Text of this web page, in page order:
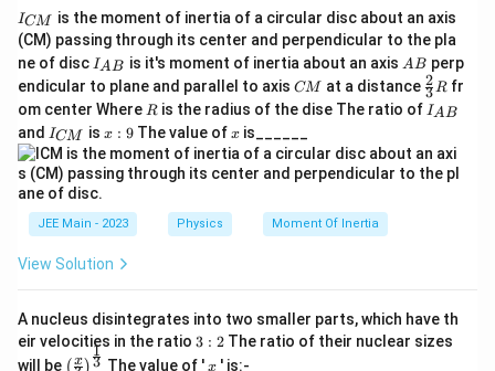
L_2 = \frac{30}{4} = 7.5
L2 =
4
= 7.5cm
Step 4: Final Answer:
The required length of the string is 7.5 cm.
Download Solution in PDF
I
_
{
C
M
}
ICM
is the moment of inertia of a circular disc about an axis
(CM) passing through its center and perpendicular to the pla
ne of disc I_
{A
B}
IAB is it's moment of inertia about an axis A
AB perp
endicular to plane and parallel to axis C
CM at a distance \fr
ac
{2}
R
3
2Rfr
om center Where R
R is the radius of the dise The ratio of I
_
A
B
IAB
and I
_
{
C
M
}
ICM isx:
9
x : 9The value ofx
xis______
JEE Main - 2023 Physics Moment Of Inertia
View Solution
A nucleus disintegrates into two smaller parts, which have th
eir velocities in the ratio 3:
2
3 : 2The ratio of their nuclear sizes
will be \left
( x )3
1
The value of 'x
x ' is:-